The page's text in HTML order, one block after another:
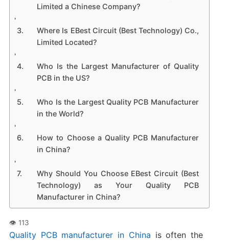
Limited a Chinese Company?
Where Is EBest Circuit (Best Technology) Co.,
Limited Located?
Who Is the Largest Manufacturer of Quality
PCB in the US?
Who Is the Largest Quality PCB Manufacturer
in the World?
How to Choose a Quality PCB Manufacturer
in China?
Why Should You Choose EBest Circuit (Best
Technology) as Your Quality PCB
Manufacturer in China?
Quality PCB manufacturer in China is often the